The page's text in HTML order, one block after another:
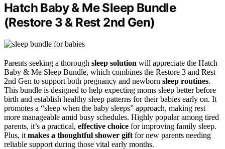
Hatch Baby & Me Sleep Bundle
(Restore 3 & Rest 2nd Gen)
Parents seeking a thorough sleep solution will appreciate the Hatch
Baby & Me Sleep Bundle, which combines the Restore 3 and Rest
2nd Gen to support both pregnancy and newborn sleep routines.
This bundle is designed to help expecting moms sleep better before
birth and establish healthy sleep patterns for their babies early on. It
promotes a “sleep when the baby sleeps” approach, making rest
more manageable amid busy schedules. Highly popular among tired
parents, it’s a practical, effective choice for improving family sleep.
Plus, it makes a thoughtful shower gift for new parents needing
reliable support during those vital early months.